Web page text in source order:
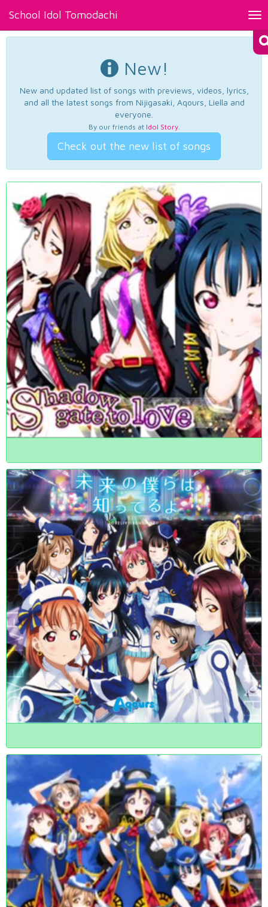
School Idol Tomodachi
New!
New and updated list of songs with previews, videos, lyrics,
and all the latest songs from Nijigasaki, Aqours, Liella and
everyone.
By our friends at Idol Story.
Check out the new list of songs